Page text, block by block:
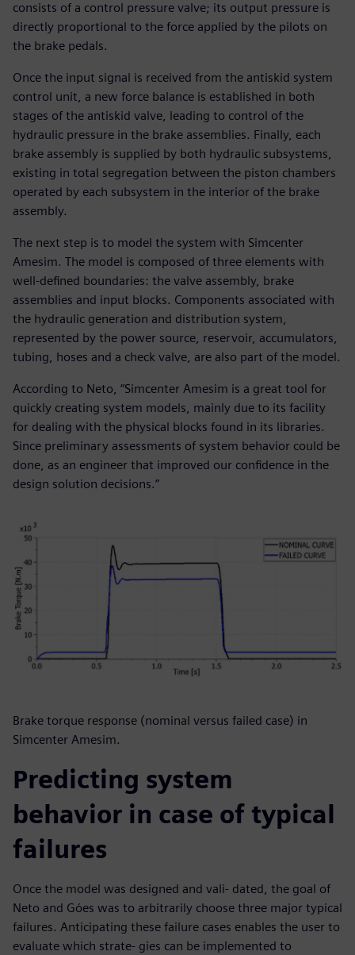
consists of a control pressure valve; its output pressure is
directly proportional to the force applied by the pilots on
the brake pedals.
Once the input signal is received from the antiskid system
control unit, a new force balance is established in both
stages of the antiskid valve, leading to control of the
hydraulic pressure in the brake assemblies. Finally, each
brake assembly is supplied by both hydraulic subsystems,
existing in total segregation between the piston chambers
operated by each subsystem in the interior of the brake
assembly.
The next step is to model the system with Simcenter
Amesim. The model is composed of three elements with
well-defined boundaries: the valve assembly, brake
assemblies and input blocks. Components associated with
the hydraulic generation and distribution system,
represented by the power source, reservoir, accumulators,
tubing, hoses and a check valve, are also part of the model.
According to Neto, “Simcenter Amesim is a great tool for
quickly creating system models, mainly due to its facility
for dealing with the physical blocks found in its libraries.
Since preliminary assessments of system behavior could be
done, as an engineer that improved our confidence in the
design solution decisions.”
Brake torque response (nominal versus failed case) in
Simcenter Amesim.
Predicting system
behavior in case of typical
failures
Once the model was designed and vali- dated, the goal of
Neto and Góes was to arbitrarily choose three major typical
failures. Anticipating these failure cases enables the user to
evaluate which strate- gies can be implemented to